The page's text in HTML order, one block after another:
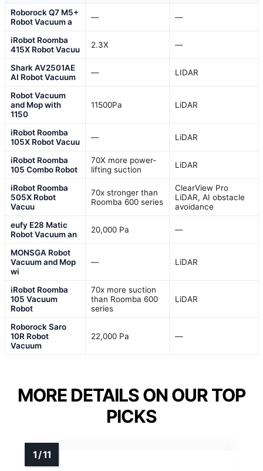
Roborock Q7 M5+
Robot Vacuum a
— —
iRobot Roomba
415X Robot Vacuu
2.3X —
Shark AV2501AE
AI Robot Vacuum
— LIDAR
Robot Vacuum
and Mop with
1150
11500Pa LiDAR
iRobot Roomba
105X Robot Vacuu
— LiDAR
iRobot Roomba
105 Combo Robot
70X more power-
lifting suction
LiDAR
iRobot Roomba
505X Robot
Vacuu
70x stronger than
Roomba 600 series
ClearView Pro
LiDAR, AI obstacle
avoidance
eufy E28 Matic
Robot Vacuum an
20,000 Pa —
MONSGA Robot
Vacuum and Mop
wi
— LiDAR
iRobot Roomba
105 Vacuum
Robot
70x more suction
than Roomba 600
series
LiDAR
Roborock Saro
10R Robot
Vacuum
22,000 Pa —
MORE DETAILS ON OUR TOP
PICKS